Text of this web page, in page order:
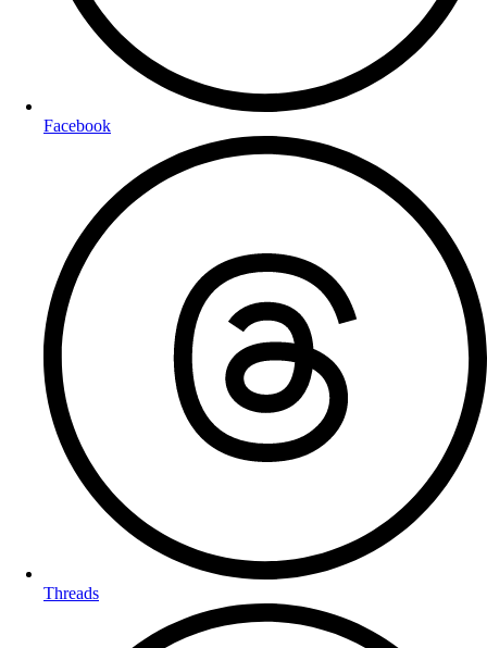
Facebook
Threads